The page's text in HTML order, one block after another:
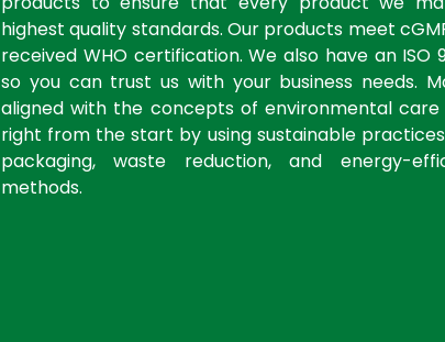
highest quality standards. Our products meet
received WHO certification. We also have an ISO
so you can trust us with your business needs.
aligned with the concepts of environmental care
right from the start by using sustainable
packaging, waste reduction, and energy-
methods.